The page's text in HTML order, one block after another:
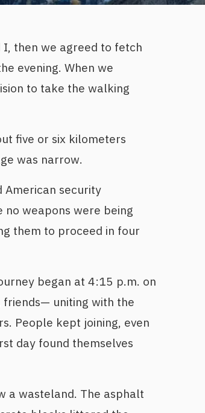
then we agreed to fetch
evening. When we
to take the walking
five or six kilometers
was narrow.
American security
no weapons were being
them to proceed in four
began at 4:15 p.m. on
friends— uniting with the
People kept joining, even
day found themselves
a wasteland. The asphalt